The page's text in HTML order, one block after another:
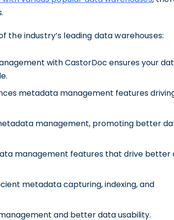
the industry’s leading data warehouses:
with CastorDoc ensures your
metadata management features
management, promoting better
management features that drive better
metadata capturing, indexing, and
and better data usability.